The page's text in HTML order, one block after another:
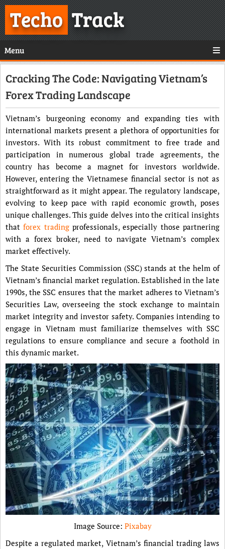
TechoTrack
Menu
Cracking The Code: Navigating Vietnam’s
Forex Trading Landscape
Vietnam’s burgeoning economy and expanding ties with
international markets present a plethora of opportunities for
investors. With its robust commitment to free trade and
participation in numerous global trade agreements, the
country has become a magnet for investors worldwide.
However, entering the Vietnamese financial sector is not as
straightforward as it might appear. The regulatory landscape,
evolving to keep pace with rapid economic growth, poses
unique challenges. This guide delves into the critical insights
thatforex tradingprofessionals, especially those partnering
with a forex broker, need to navigate Vietnam’s complex
market effectively.
The State Securities Commission (SSC) stands at the helm of
Vietnam’s financial market regulation. Established in the late
1990s, the SSC ensures that the market adheres to Vietnam’s
Securities Law, overseeing the stock exchange to maintain
market integrity and investor safety. Companies intending to
engage in Vietnam must familiarize themselves with SSC
regulations to ensure compliance and secure a foothold in
this dynamic market.
Image Source: Pixabay
Despite a regulated market, Vietnam’s financial trading laws